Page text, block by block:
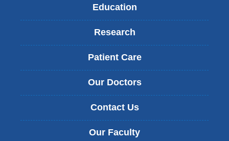
Education
Research
Patient Care
Our Doctors
Contact Us
Our Faculty